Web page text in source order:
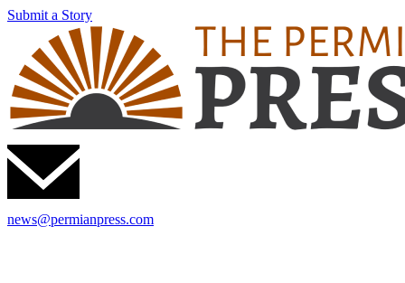
Submit a Story
news@permianpress.com